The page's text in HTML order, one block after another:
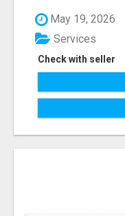
May 19, 2026
Check with seller
Services